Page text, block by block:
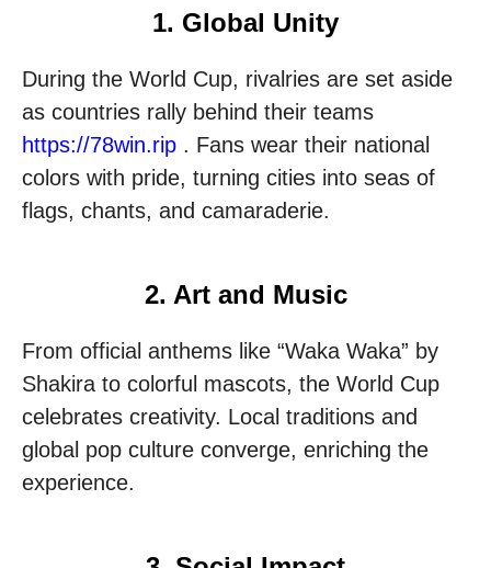
1. Global Unity
During the World Cup, rivalries are set aside
as countries rally behind their teams
https://78win.rip . Fans wear their national
colors with pride, turning cities into seas of
flags, chants, and camaraderie.
2. Art and Music
From official anthems like “Waka Waka” by
Shakira to colorful mascots, the World Cup
celebrates creativity. Local traditions and
global pop culture converge, enriching the
experience.